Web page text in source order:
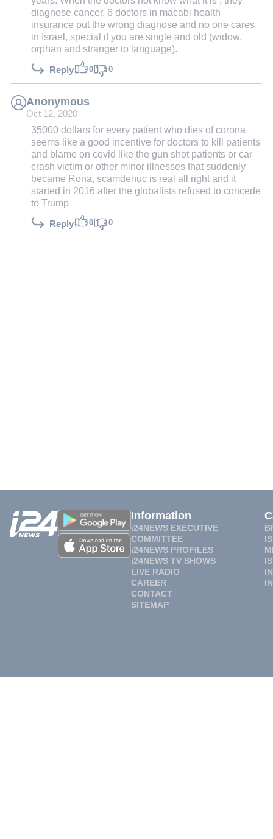
diagnose cancer. 6 doctors in macabi health
insurance put the wrong diagnose and no one cares
in Israel, special if you are single and old (widow,
orphan and stranger to language).
Reply 0 0
Anonymous
Oct 12, 2020
35000 dollars for every patient who dies of corona
seems like a good incentive for doctors to kill patients
and blame on covid like the gun shot patients or car
crash victim or other minor illnesses that suddenly
became Rona, scamdenuc is real all right and it
started in 2016 after the globalists refused to concede
to Trump
Reply 0 0
Information
i24NEWS EXECUTIVE
COMMITTEE
i24NEWS PROFILES
i24NEWS TV SHOWS
LIVE RADIO
CAREER
CONTACT
SITEMAP